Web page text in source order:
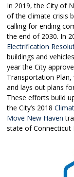
In 2019, the City of
of the climate crisis
calling for ending
the end of 2030. In
Electrification
buildings and
year the City
Transportation
and lays out plans
These efforts build
the City’s 2018
Move New Haven
state of